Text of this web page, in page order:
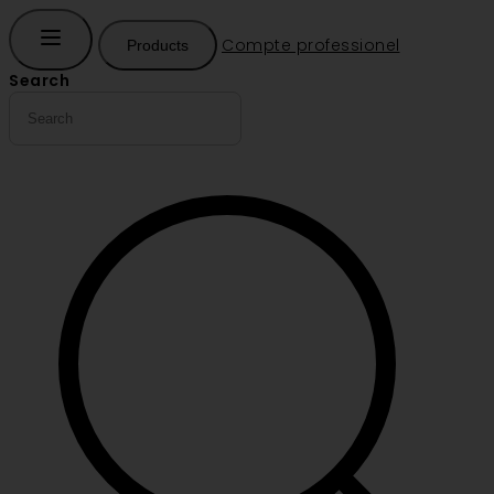
Products
Compte professionel
Search